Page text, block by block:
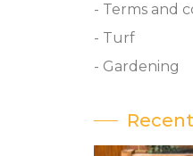
- Terms and
- Turf
- Gardening